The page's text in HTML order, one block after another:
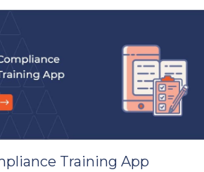
Training App